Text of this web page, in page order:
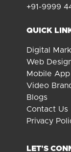
+91-9999
QUICK
Digital
Web
Mobile
Video
Blogs
Contact Us
Privacy
LET'S